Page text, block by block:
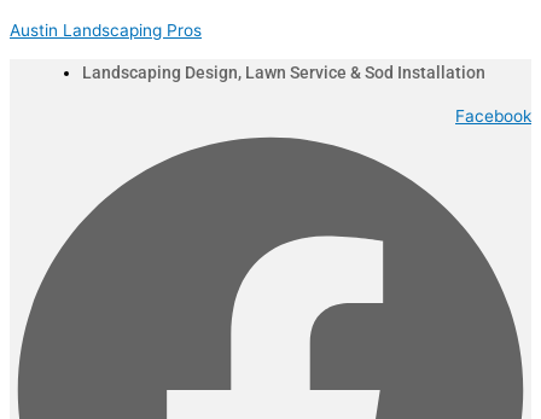
to
Austin Landscaping Pros
Landscaping Design, Lawn Service & Sod Installation
Facebook